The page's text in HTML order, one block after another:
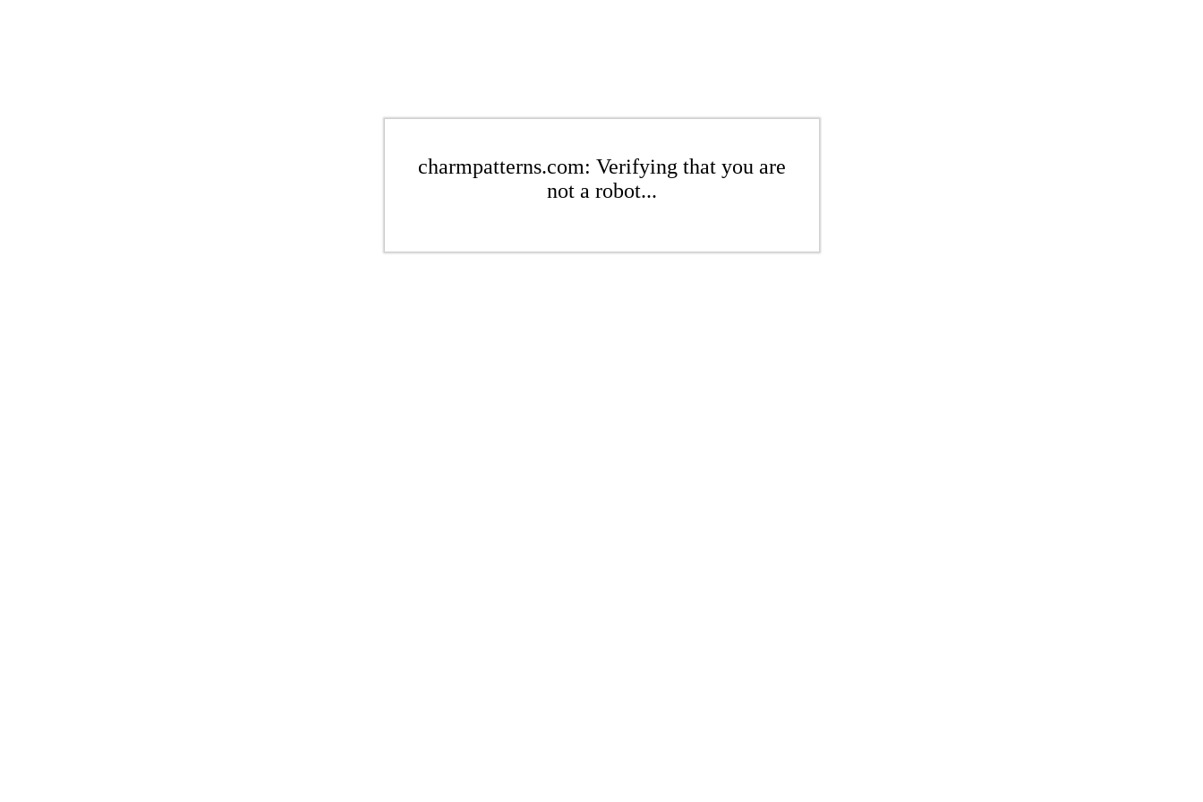
charmpatterns.com: Verifying that you are
not a robot...